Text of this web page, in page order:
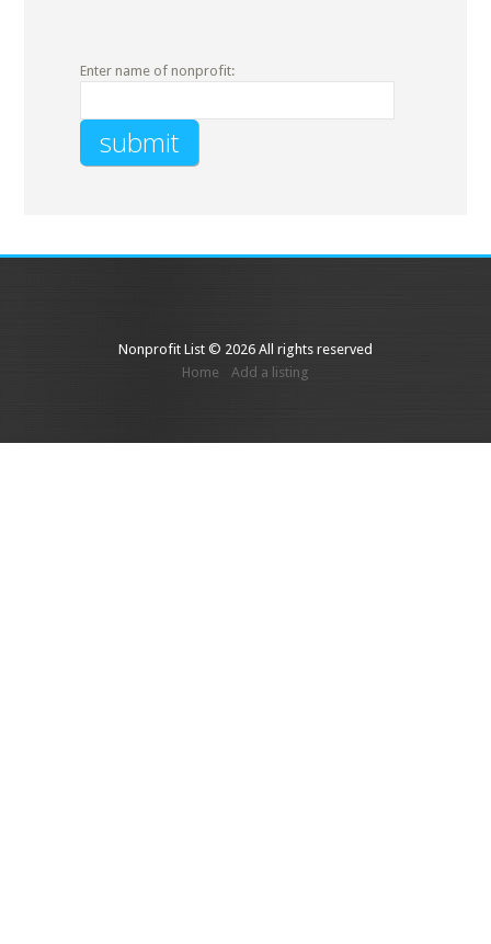
Enter name of nonprofit:
Nonprofit List © 2026 All rights reserved
Home
Add a listing